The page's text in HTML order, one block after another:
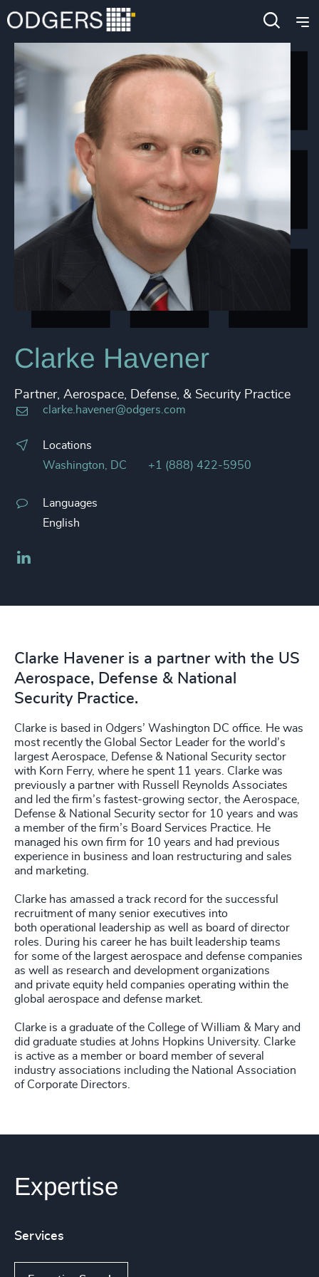
Clarke Havener
Partner, Aerospace, Defense, & Security Practice
clarke.havener@odgers.com
Locations
Washington, DC
+1 (888) 422-5950
Languages
English
Clarke Havener is a partner with the US
Aerospace, Defense & National
Security Practice.
Clarke is based in Odgers’ Washington DC office. He was
most recently the Global Sector Leader for the world’s
largest Aerospace, Defense & National Security sector
with Korn Ferry, where he spent 11 years. Clarke was
previously a partner with Russell Reynolds Associates
and led the firm’s fastest-growing sector, the Aerospace,
Defense & National Security sector for 10 years and was
a member of the firm’s Board Services Practice. He
managed his own firm for 10 years and had previous
experience in business and loan restructuring and sales
and marketing.
Clarke has amassed a track record for the successful
recruitment of many senior executives into
both operational leadership as well as board of director
roles. During his career he has built leadership teams
for some of the largest aerospace and defense companies
as well as research and development organizations
and private equity held companies operating within the
global aerospace and defense market.
Clarke is a graduate of the College of William & Mary and
did graduate studies at Johns Hopkins University. Clarke
is active as a member or board member of several
industry associations including the National Association
of Corporate Directors.
Expertise
Services